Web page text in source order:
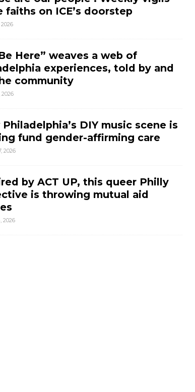
faiths on ICE’s doorstep
Here” weaves a web of
experiences, told by and
community
2026
Philadelphia’s DIY music scene is
fund gender-affirming care
2026
by ACT UP, this queer Philly
is throwing mutual aid
2026